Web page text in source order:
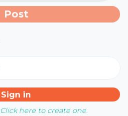
Click here to create one.